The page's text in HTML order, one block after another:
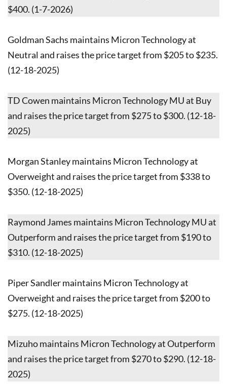
$400. (1-7-2026)
Goldman Sachs maintains Micron Technology at
Neutral and raises the price target from $205 to $235.
(12-18-2025)
TD Cowen maintains Micron Technology MU at Buy
and raises the price target from $275 to $300. (12-18-
2025)
Morgan Stanley maintains Micron Technology at
Overweight and raises the price target from $338 to
$350. (12-18-2025)
Raymond James maintains Micron Technology MU at
Outperform and raises the price target from $190 to
$310. (12-18-2025)
Piper Sandler maintains Micron Technology at
Overweight and raises the price target from $200 to
$275. (12-18-2025)
Mizuho maintains Micron Technology at Outperform
and raises the price target from $270 to $290. (12-18-
2025)